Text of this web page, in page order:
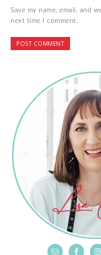
Save my name, email, and
next time I comment.